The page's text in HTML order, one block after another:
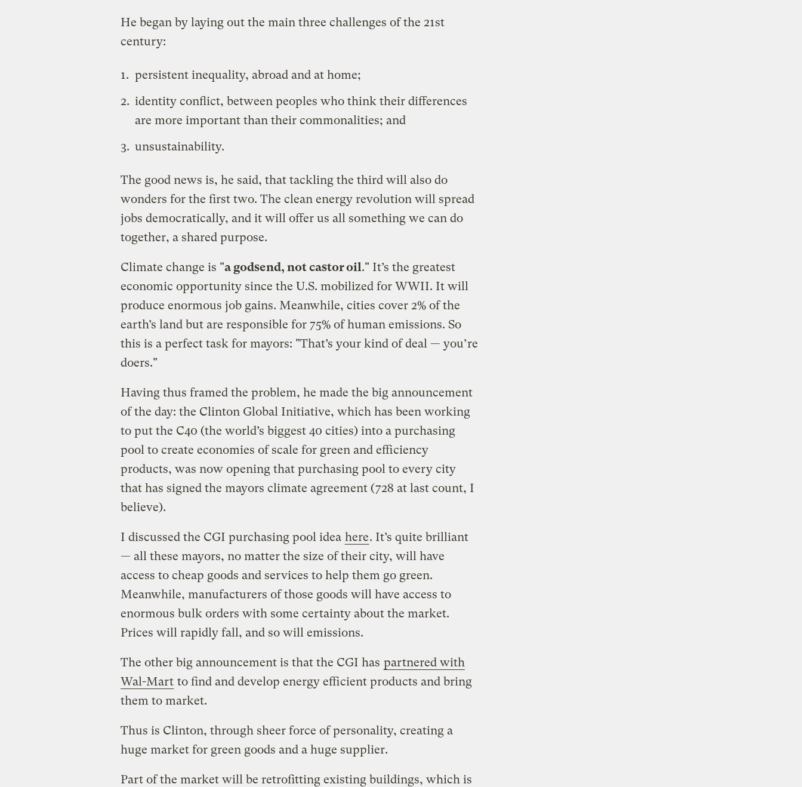
He began by laying out the main three challenges of the 21st
century:
persistent inequality, abroad and at home;
identity conflict, between peoples who think their differences
are more important than their commonalities; and
unsustainability.
The good news is, he said, that tackling the third will also do
wonders for the first two. The clean energy revolution will spread
jobs democratically, and it will offer us all something we can do
together, a shared purpose.
Climate change is "a godsend, not castor oil." It’s the greatest
economic opportunity since the U.S. mobilized for WWII. It will
produce enormous job gains. Meanwhile, cities cover 2% of the
earth’s land but are responsible for 75% of human emissions. So
this is a perfect task for mayors: "That’s your kind of deal — you’re
doers."
Having thus framed the problem, he made the big announcement
of the day: the Clinton Global Initiative, which has been working
to put the C40 (the world’s biggest 40 cities) into a purchasing
pool to create economies of scale for green and efficiency
products, was now opening that purchasing pool to every city
that has signed the mayors climate agreement (728 at last count, I
believe).
I discussed the CGI purchasing pool idea here. It’s quite brilliant
— all these mayors, no matter the size of their city, will have
access to cheap goods and services to help them go green.
Meanwhile, manufacturers of those goods will have access to
enormous bulk orders with some certainty about the market.
Prices will rapidly fall, and so will emissions.
The other big announcement is that the CGI has partnered with
Wal-Mart to find and develop energy efficient products and bring
them to market.
Thus is Clinton, through sheer force of personality, creating a
huge market for green goods and a huge supplier.
Part of the market will be retrofitting existing buildings, which is